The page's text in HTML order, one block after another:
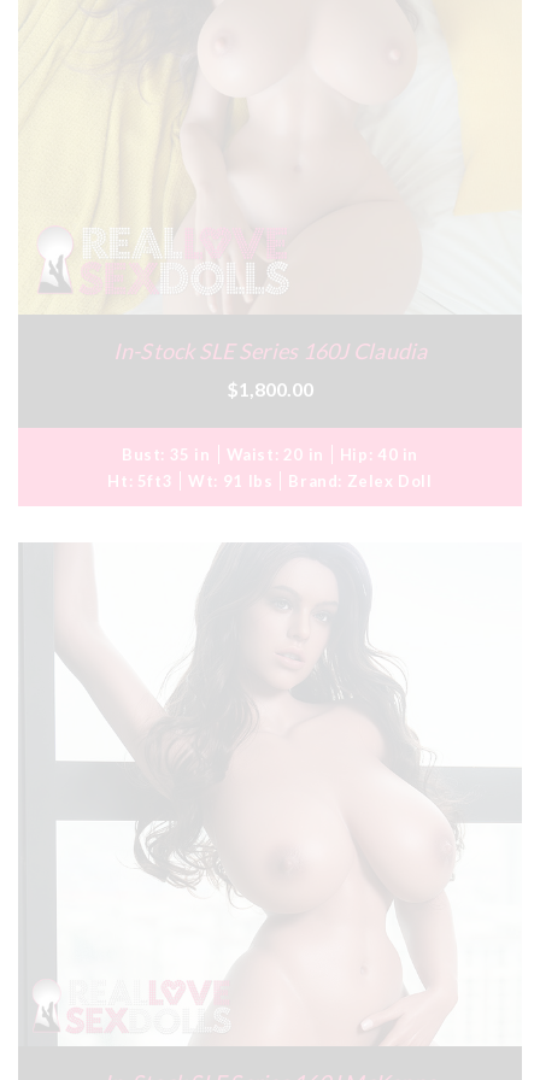
In-Stock SLE Series 160J Claudia
$1,800.00
Bust: 35 in Waist: 20 in Hip: 40 in
Ht: 5ft3 Wt: 91 lbs Brand: Zelex Doll